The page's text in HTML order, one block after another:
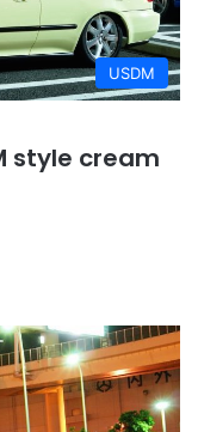
USDM
style cream